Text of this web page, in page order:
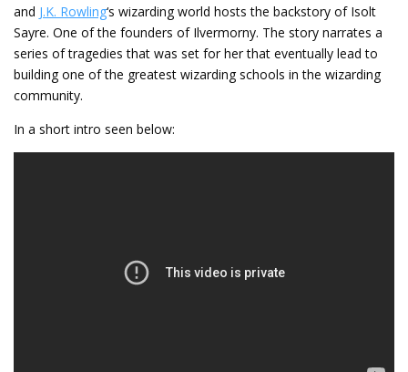
and J.K. Rowling‘s wizarding world hosts the backstory of Isolt
Sayre. One of the founders of Ilvermorny. The story narrates a
series of tragedies that was set for her that eventually lead to
building one of the greatest wizarding schools in the wizarding
community.
In a short intro seen below: